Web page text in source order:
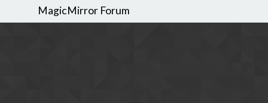
MagicMirror Forum